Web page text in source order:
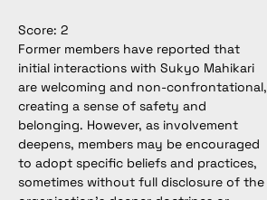
Score: 2
Former members have reported that
initial interactions with Sukyo Mahikari
are welcoming and non-confrontational,
creating a sense of safety and
belonging. However, as involvement
deepens, members may be encouraged
to adopt specific beliefs and practices,
sometimes without full disclosure of the